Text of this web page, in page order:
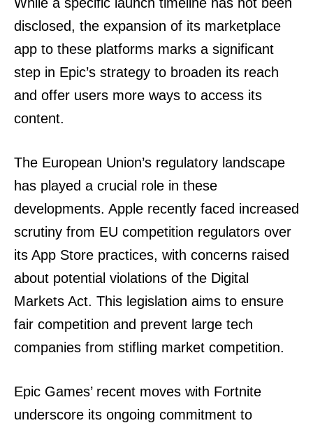
disclosed, the expansion of its marketplace
app to these platforms marks a significant
step in Epic’s strategy to broaden its reach
and offer users more ways to access its
content.
The European Union’s regulatory landscape
has played a crucial role in these
developments. Apple recently faced increased
scrutiny from EU competition regulators over
its App Store practices, with concerns raised
about potential violations of the Digital
Markets Act. This legislation aims to ensure
fair competition and prevent large tech
companies from stifling market competition.
Epic Games’ recent moves with Fortnite
underscore its ongoing commitment to